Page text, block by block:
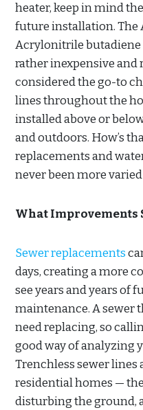
heater, keep in mind
future installation. The
Acrylonitrile butadiene
rather inexpensive and
considered the go-to
lines throughout the
installed above or
and outdoors. How’s
replacements and
never been more
What Improvements
Sewer replacements
days, creating a more
see years and years
maintenance. A sewer
need replacing, so
good way of analyzing
Trenchless sewer lines
residential homes —
disturbing the ground,